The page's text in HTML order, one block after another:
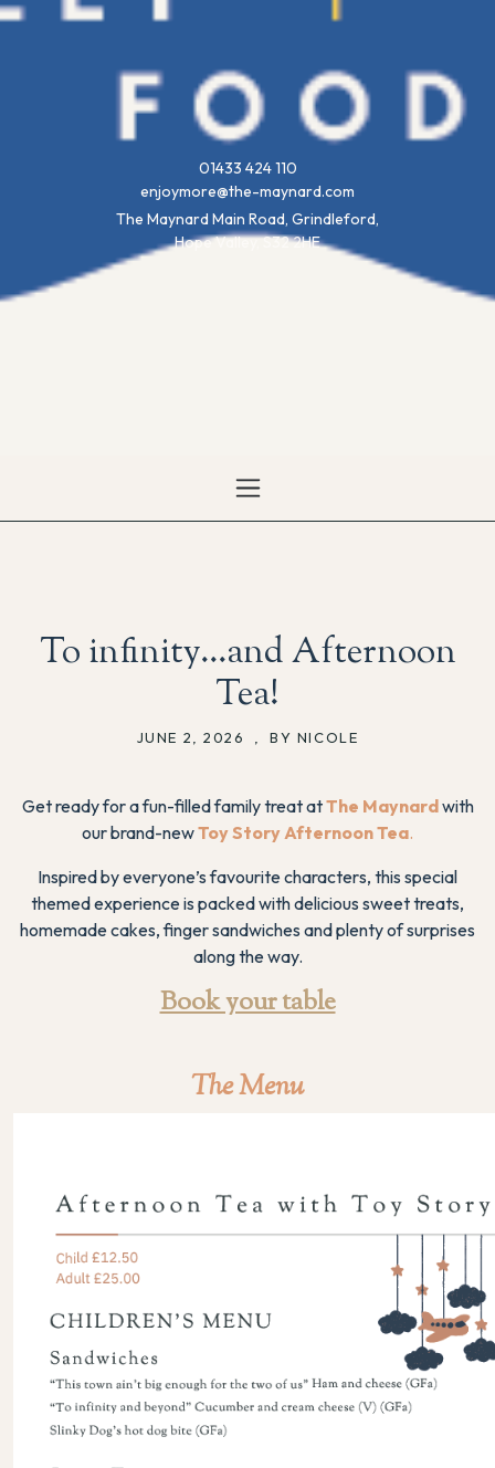
The Maynard Main Road, Grindleford,
Hope Valley, S32 2HE
enjoymore@the-maynard.com
01433 424 110
To infinity…and Afternoon
Tea!
JUNE 2, 2026 BY NICOLE
Get ready for a fun-filled family treat atThe Maynardwith
our brand-newToy Story Afternoon Tea.
Inspired by everyone’s favourite characters, this special
themed experience is packed with delicious sweet treats,
homemade cakes, finger sandwiches and plenty of surprises
along the way.
Book your table
The Menu